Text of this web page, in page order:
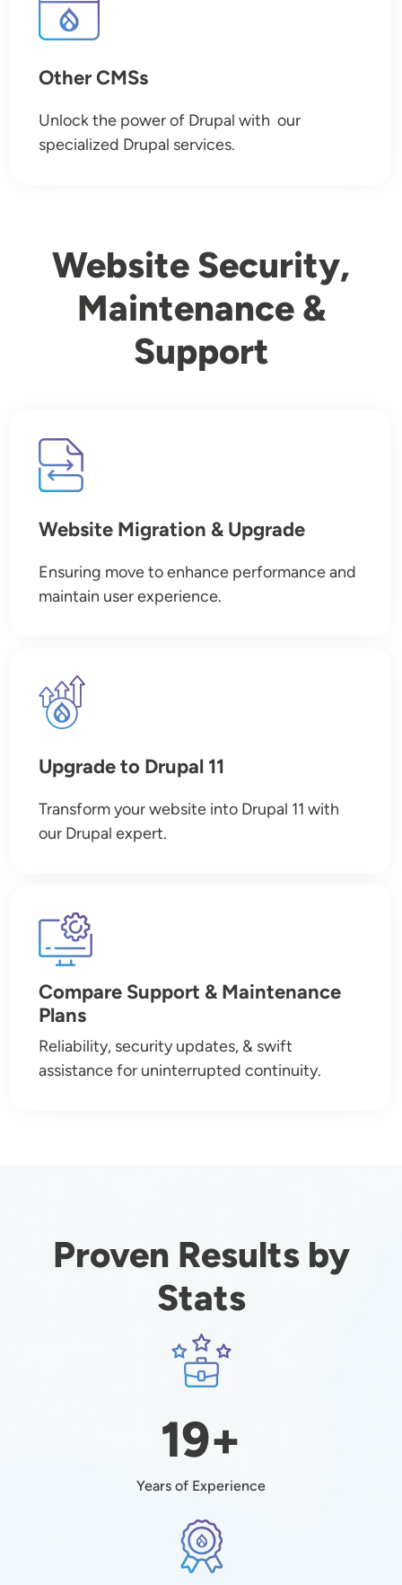
Other CMSs
Unlock the power of Drupal with our
specialized Drupal services.
Website Security,
Maintenance &
Support
Image
Website Migration & Upgrade
Ensuring move to enhance performance and
maintain user experience.
Image
Upgrade to Drupal 11
Transform your website into Drupal 11 with
our Drupal expert.
Image
Compare Support & Maintenance
Plans
Reliability, security updates, & swift
assistance for uninterrupted continuity.
Proven Results by
Stats
Image
19+
Years of Experience
Image